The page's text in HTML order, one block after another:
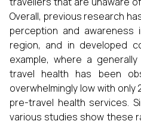
Overall, previous research
perception and awareness
region, and in developed
example, where a
travel health has been
overwhelmingly low with
pre-travel health services.
various studies show these